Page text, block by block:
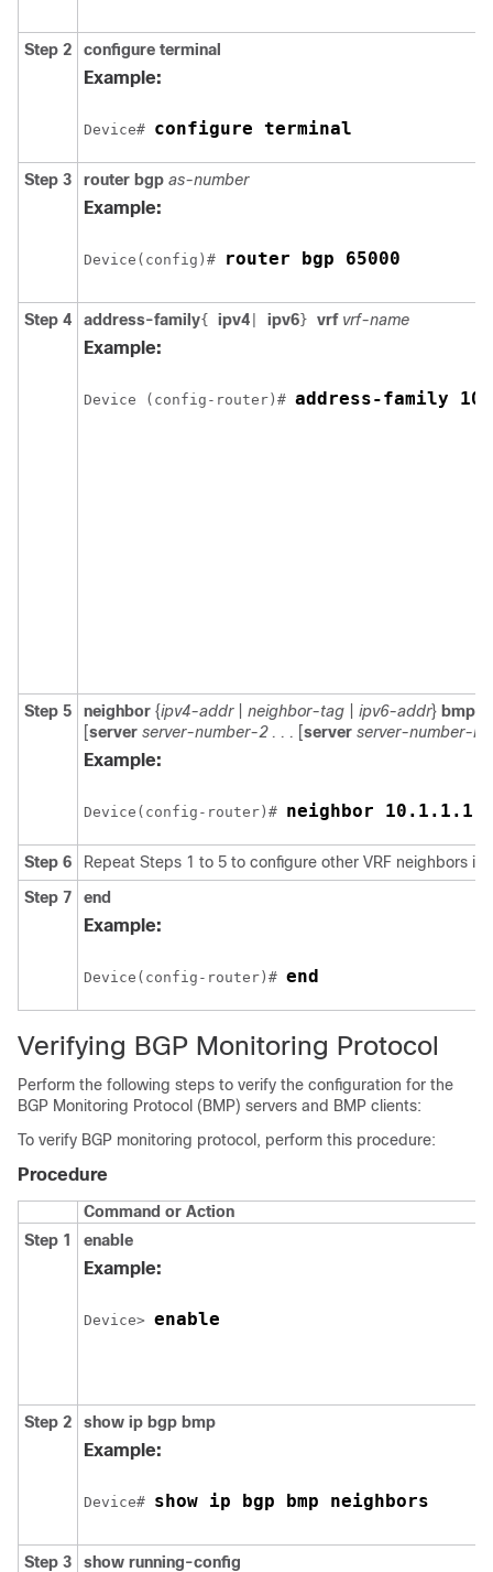
Step 2 configure terminal
Example:
Device# configure terminal
Step 3 router bgp as-number
Example:
Device(config)# router bgp 65000
Step 4 address-family{ ipv4 ipv6 } vrf vrf-name
Example:
Device (config-router)# address-family
Step 5 neighbor {ipv4-addr neighbor-tag ipv6-addr} bmp-
[server server-number-2 . . . [server server-number-n
Example:
Device(config-router)# neighbor 10.1.1.1
Step 6
Repeat Steps 1 to 5 to configure other VRF neighbors in
Step 7
end
Example:
Device(config-router)# end
Verifying BGP Monitoring Protocol
Perform the following steps to verify the configuration for the
BGP Monitoring Protocol (BMP) servers and BMP clients:
To verify BGP monitoring protocol, perform this procedure:
Procedure
Command or Action
Step 1
enable
Example:
Device> enable
Step 2 show ip bgp bmp
Example:
Device# show ip bgp bmp neighbors
Step 3 show running-config